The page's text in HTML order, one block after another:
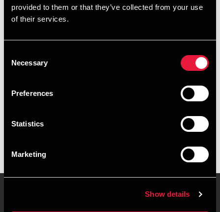
provided to them or that they’ve collected from your use
of their services.
Selection
Necessary
Preferences
Statistics
Marketing
Show details
+4563402254
Executive summary